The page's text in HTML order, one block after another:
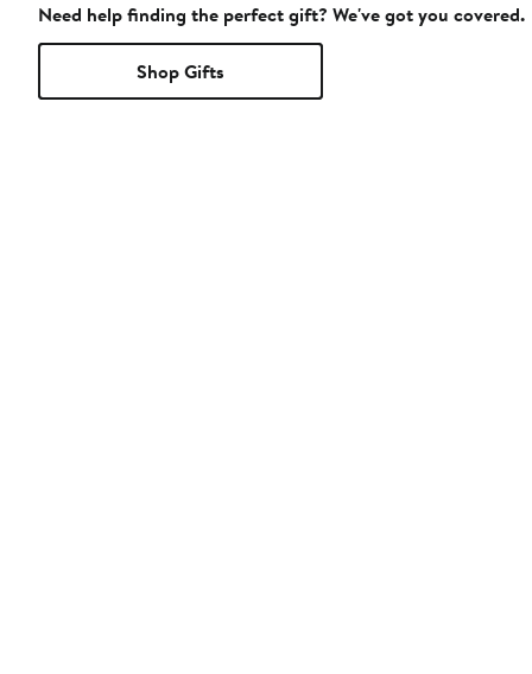
Need help finding the perfect gift? We've got you covered.
Shop Gifts